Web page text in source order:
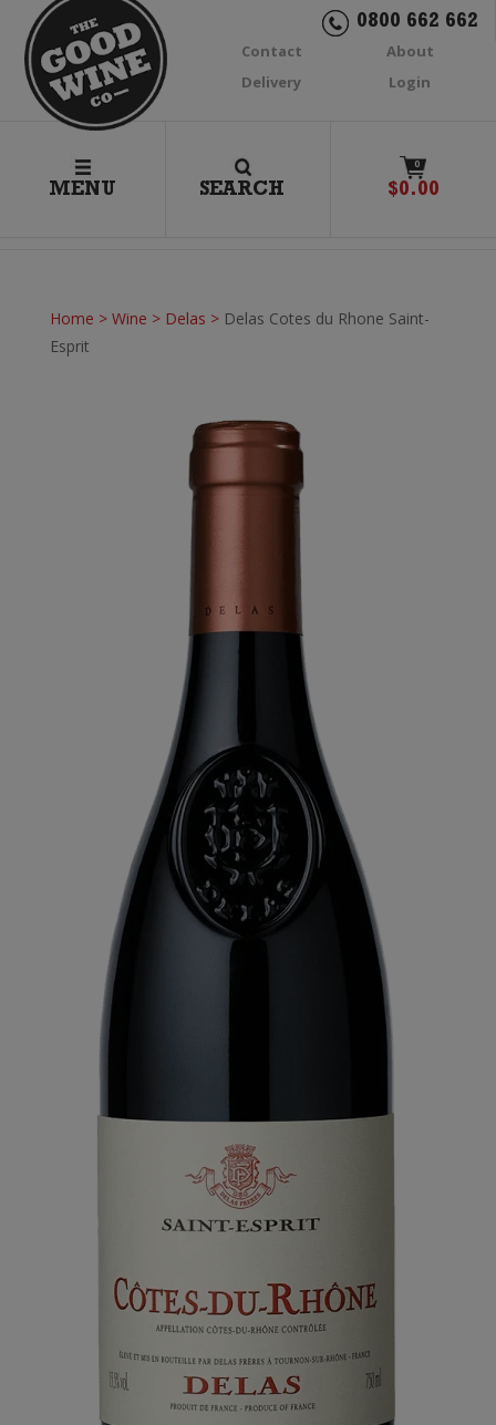
0800 662 662
Contact
About
Delivery
Login
MENU SEARCH
0
$0.00
Home > Wine > Delas > Delas Cotes du Rhone Saint-
Esprit